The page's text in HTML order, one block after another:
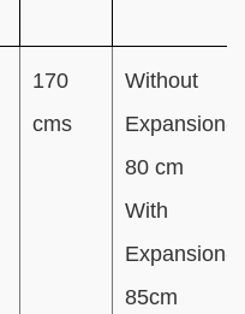
170
cms
Without
Expansion-
80 cm
With
Expansion-
85cm